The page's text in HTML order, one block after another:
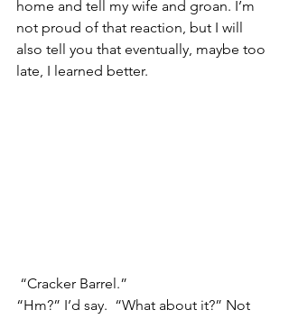
home and tell my wife and groan. I’m
not proud of that reaction, but I will
also tell you that eventually, maybe too
late, I learned better.
“Cracker Barrel.”
“Hm?” I’d say.  “What about it?” Not